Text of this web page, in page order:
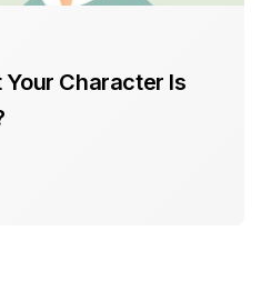
Your Character Is